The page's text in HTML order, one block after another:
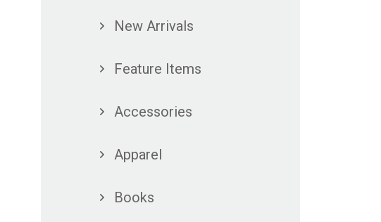
New Arrivals
Feature Items
Accessories
Apparel
Books